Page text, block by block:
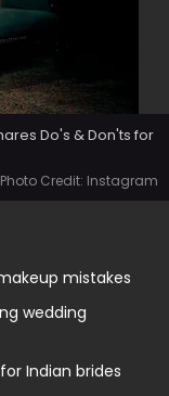
Do's & Don'ts for
Photo Credit: Instagram
mistakes
wedding
Indian brides